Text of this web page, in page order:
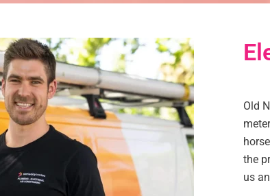
Old
the
us